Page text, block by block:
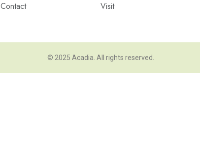
Contact
Visit
© 2025 Acadia . All rights reserved.